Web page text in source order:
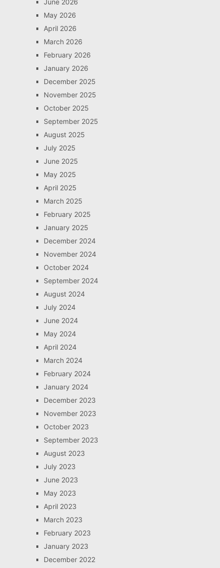
May 2026
April 2026
March 2026
February 2026
January 2026
December 2025
November 2025
October 2025
September 2025
August 2025
July 2025
June 2025
May 2025
April 2025
March 2025
February 2025
January 2025
December 2024
November 2024
October 2024
September 2024
August 2024
July 2024
June 2024
May 2024
April 2024
March 2024
February 2024
January 2024
December 2023
November 2023
October 2023
September 2023
August 2023
July 2023
June 2023
May 2023
April 2023
March 2023
February 2023
January 2023
December 2022